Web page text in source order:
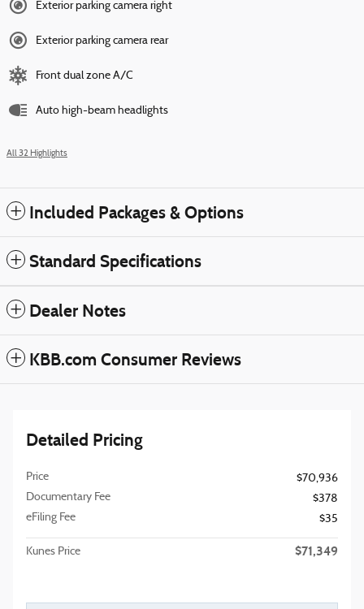
Exterior parking camera right
Exterior parking camera rear
Front dual zone A/C
Auto high-beam headlights
All 32 Highlights
Included Packages & Options
Standard Specifications
Dealer Notes
KBB.com Consumer Reviews
Detailed Pricing
Price
$70,936
Documentary Fee
$378
eFiling Fee
$35
Kunes Price $71,349